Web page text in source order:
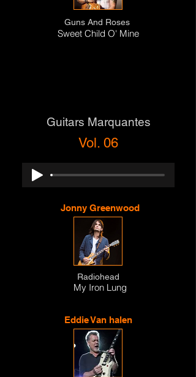
Guns And Roses
Sweet Child O' Mine
Guitars Marquantes
Vol. 06
Jonny Greenwood
Radiohead
My Iron Lung
Eddie Van halen